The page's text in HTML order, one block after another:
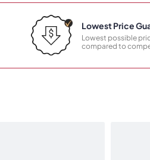
Lowest Price
Lowest possible
compared to